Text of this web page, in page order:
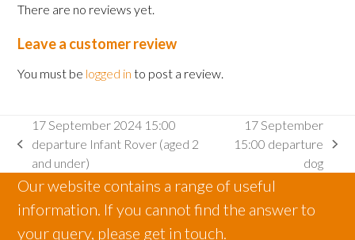
There are no reviews yet.
Leave a customer review
You must be logged in to post a review.
previous
post:
17 September 2024 15:00
departure Infant Rover (aged 2
and under)
next
post:
17 September
15:00 departure
dog
Our website contains a range of useful
information. If you cannot find the answer to
your query, please get in touch.